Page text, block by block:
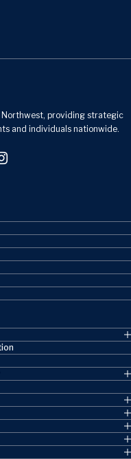
providing strategic
and individuals nationwide.